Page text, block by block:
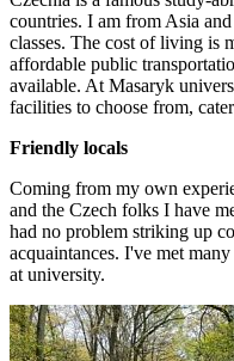
countries. I am from Asia
classes. The cost of living is
affordable public
available. At Masaryk
facilities to choose from,
Friendly locals
Coming from my own
and the Czech folks I have
had no problem striking up
acquaintances. I've met
at university.